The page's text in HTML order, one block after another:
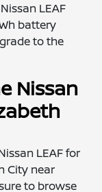
LEAF
battery
to the
Nissan
LEAF for
City near
to browse